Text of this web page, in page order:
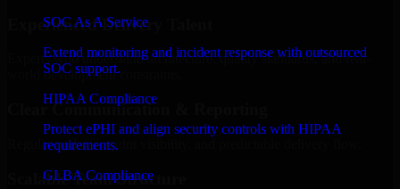
SOC As A Service
Extend monitoring and incident response with outsourced
SOC support.
HIPAA Compliance
Protect ePHI and align security controls with HIPAA
requirements.
GLBA Compliance
Experienced Delivery Talent
Experts who understand architecture, quality standards, and real-
world development constraints.
Clear Communication & Reporting
Regular updates, sprint visibility, and predictable delivery flow.
Scalable Team Structure